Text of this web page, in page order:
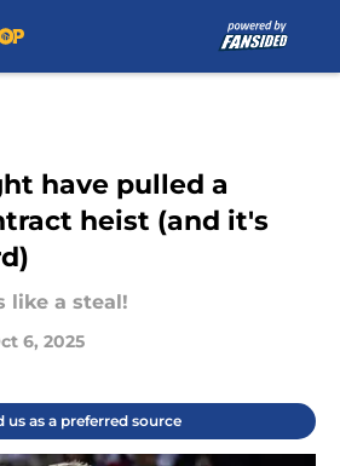
have pulled a
heist (and it's
like a steal!
6, 2025
us as a preferred source